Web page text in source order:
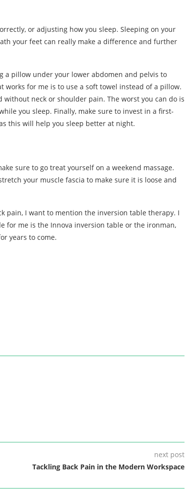
or adjusting how you sleep. Sleeping on your
your feet can really make a difference and further
a pillow under your lower abdomen and pelvis to
for me is to use a soft towel instead of a pillow.
neck or shoulder pain. The worst you can do is
you sleep. Finally, make sure to invest in a first-
this will help you sleep better at night.
sure to go treat yourself on a weekend massage.
your muscle fascia to make sure it is loose and
pain, I want to mention the inversion table therapy. I
for me is the Innova inversion table or the ironman,
years to come.
next post
Tackling Back Pain in the Modern Workspace